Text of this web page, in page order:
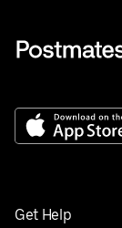
Get Help